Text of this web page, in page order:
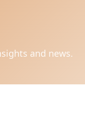
and news.